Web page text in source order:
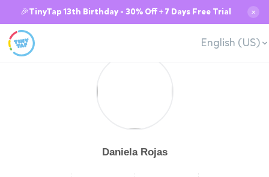
🎉TinyTap 13th Birthday - 30% Off + 7 Days Free Trial ✕
English (US)
Daniela Rojas